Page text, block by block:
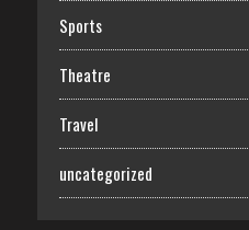
Sports
Theatre
Travel
uncategorized